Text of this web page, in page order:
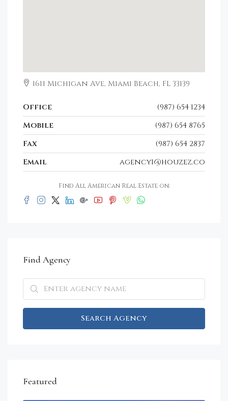
1611 Michigan Ave, Miami Beach, FL 33139
Office
(987) 654 1234
Mobile
(987) 654 8765
Fax
(987) 654 2837
Email
agency1@houzez.co
Find All American Real Estate on:
Find Agency
Search Agency
Featured